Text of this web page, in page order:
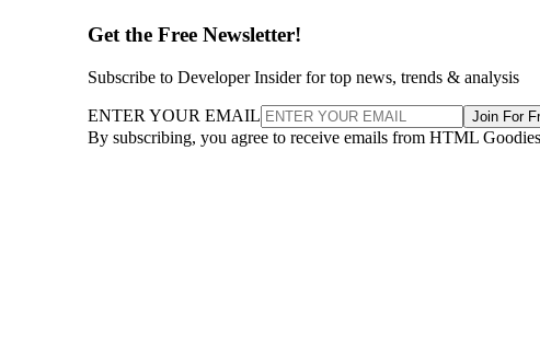
Get the Free Newsletter!
Subscribe to Developer Insider for top news, trends & analysis
ENTER YOUR EMAIL Join For
By subscribing, you agree to receive emails from HTML